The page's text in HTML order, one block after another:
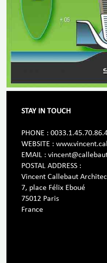
STAY IN TOUCH
PHONE :
WEBSITE :
EMAIL :
POSTAL ADDRESS :
Vincent Callebaut
7, place Félix Eboué
75012 Paris
France